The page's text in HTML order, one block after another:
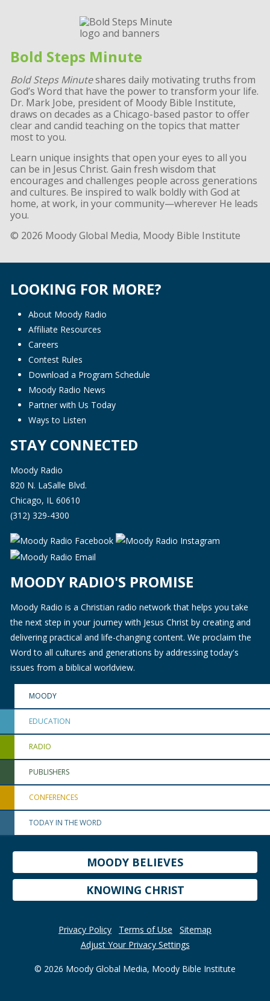
Bold Steps Minute
Bold Steps Minuteshares daily motivating truths from
God’s Word that have the power to transform your life.
Dr. Mark Jobe, president of Moody Bible Institute,
draws on decades as a Chicago-based pastor to offer
clear and candid teaching on the topics that matter
most to you.
Learn unique insights that open your eyes to all you
can be in Jesus Christ. Gain fresh wisdom that
encourages and challenges people across generations
and cultures. Be inspired to walk boldly with God at
home, at work, in your community—wherever He leads
you.
© 2026 Moody Global Media, Moody Bible Institute
LOOKING FOR MORE?
About Moody Radio
Affiliate Resources
Careers
Contest Rules
Download a Program Schedule
Moody Radio News
Partner with Us Today
Ways to Listen
STAY CONNECTED
Moody Radio
820 N. LaSalle Blvd.
Chicago, IL 60610
(312) 329-4300
MOODY RADIO'S PROMISE
Moody Radio is a Christian radio network that helps you take
the next step in your journey with Jesus Christ by creating and
delivering practical and life-changing content. We proclaim the
Word to all cultures and generations by addressing today's
issues from a biblical worldview.
MOODY
EDUCATION
RADIO
PUBLISHERS
CONFERENCES
TODAY IN THE WORD
MOODY BELIEVES
KNOWING CHRIST
Privacy Policy Terms of Use
Sitemap
Adjust Your Privacy Settings
© 2026 Moody Global Media, Moody Bible Institute